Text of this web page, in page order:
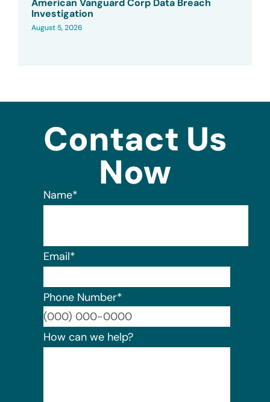
Investigation
August 5, 2026
Contact Us
Now
Name*
Email*
Phone Number*
How can we help?